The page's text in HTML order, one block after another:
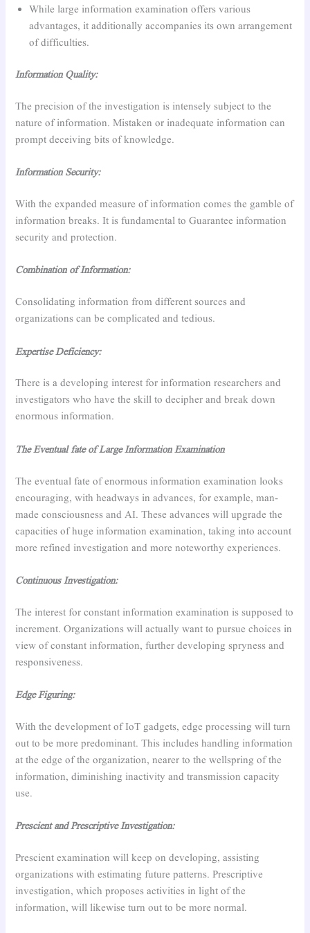
While large information examination offers various
advantages, it additionally accompanies its own arrangement
of difficulties.
Information Quality:
The precision of the investigation is intensely subject to the
nature of information. Mistaken or inadequate information can
prompt deceiving bits of knowledge.
Information Security:
With the expanded measure of information comes the gamble of
information breaks. It is fundamental to Guarantee information
security and protection.
Combination of Information:
Consolidating information from different sources and
organizations can be complicated and tedious.
Expertise Deficiency:
There is a developing interest for information researchers and
investigators who have the skill to decipher and break down
enormous information.
The Eventual fate of Large Information Examination
The eventual fate of enormous information examination looks
encouraging, with headways in advances, for example, man-
made consciousness and AI. These advances will upgrade the
capacities of huge information examination, taking into account
more refined investigation and more noteworthy experiences.
Continuous Investigation:
The interest for constant information examination is supposed to
increment. Organizations will actually want to pursue choices in
view of constant information, further developing spryness and
responsiveness.
Edge Figuring:
With the development of IoT gadgets, edge processing will turn
out to be more predominant. This includes handling information
at the edge of the organization, nearer to the wellspring of the
information, diminishing inactivity and transmission capacity
use.
Prescient and Prescriptive Investigation:
Prescient examination will keep on developing, assisting
organizations with estimating future patterns. Prescriptive
investigation, which proposes activities in light of the
information, will likewise turn out to be more normal.